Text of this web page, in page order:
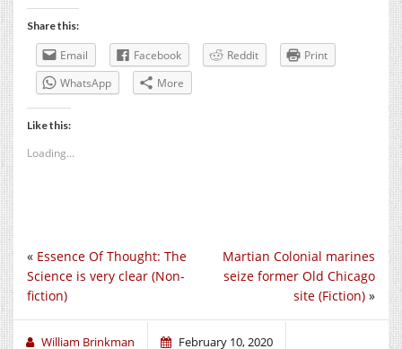
Share this:
Email Facebook Reddit
Print
WhatsApp
More
Like this:
Loading...
Martian Colonial marines
seize former Old Chicago
site (Fiction) »
« Essence Of Thought: The
Science is very clear (Non-
fiction)
William Brinkman February 10, 2020